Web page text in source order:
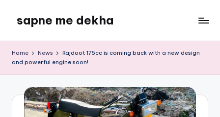
content
sapne me dekha
Home News
Rajdoot 175cc is coming back with a new design
and powerful engine soon!